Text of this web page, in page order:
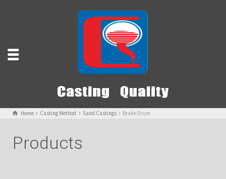
Home Casting Method Sand Castings Brake Drum
Products